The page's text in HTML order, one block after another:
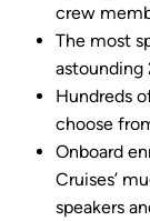
crew
The most
astounding
Hundreds
choose
Onboard
Cruises’
speakers